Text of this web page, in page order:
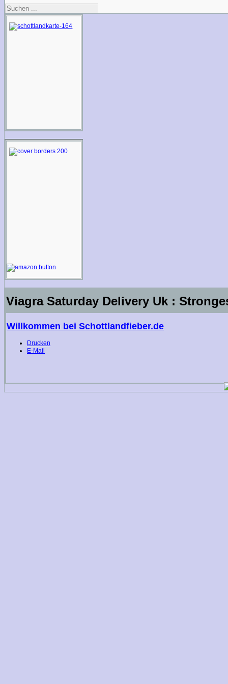
Viagra Saturday Delivery Uk :
Willkommen bei Schottlandfieber.de
Drucken
E-Mail